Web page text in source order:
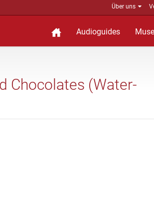
Über uns
Audioguides
Chocolates (Water-